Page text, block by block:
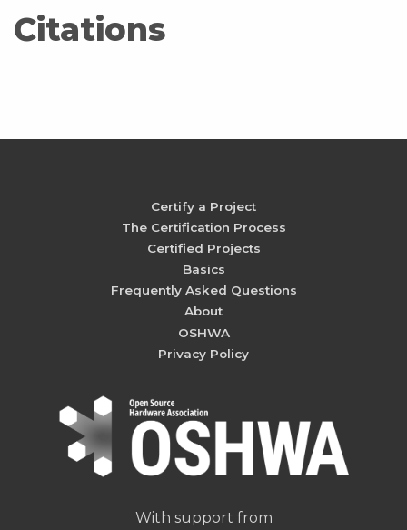
Citations
Certify a Project
The Certification Process
Certified Projects
Basics
Frequently Asked Questions
About
OSHWA
Privacy Policy
With support from